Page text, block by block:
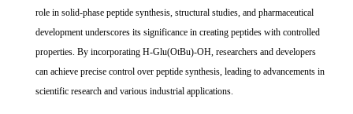
role in solid-phase peptide synthesis, structural studies, and pharmaceutical
development underscores its significance in creating peptides with controlled
properties. By incorporating H-Glu(OtBu)-OH, researchers and developers
can achieve precise control over peptide synthesis, leading to advancements in
scientific research and various industrial applications.